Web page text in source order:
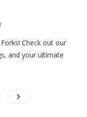
On
Forks
Tv
Guide
Check out our
and your ultimate